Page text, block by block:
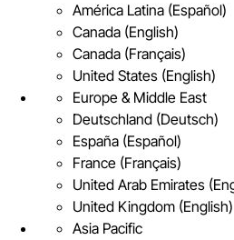
América Latina (Español)
Canada (English)
Canada (Français)
United States (English)
Europe & Middle East
Deutschland (Deutsch)
España (Español)
France (Français)
United Arab Emirates
United Kingdom (English)
Asia Pacific